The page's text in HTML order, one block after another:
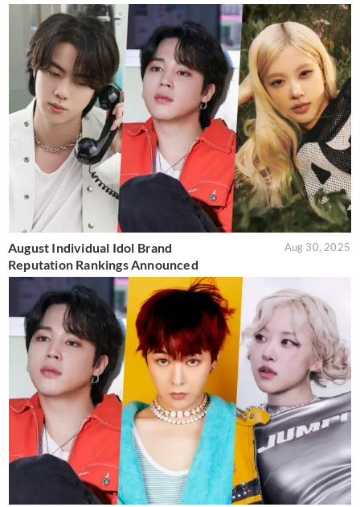
August Individual Idol Brand
Reputation Rankings Announced
Aug 30, 2025